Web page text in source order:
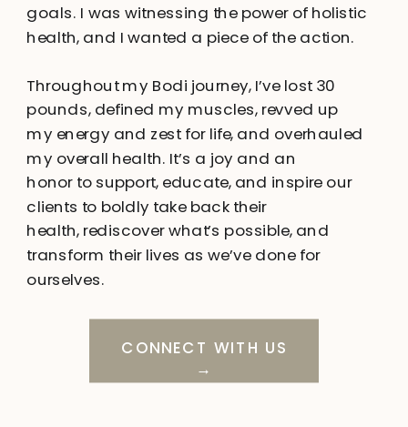
goals. I was witnessing the power of holistic
health, and I wanted a piece of the action.
Throughout my Bodi journey, I’ve lost 30
pounds, defined my muscles, revved up
my energy and zest for life, and overhauled
my overall health. It’s a joy and an
honor to support, educate, and inspire our
clients to boldly take back their
health, rediscover what’s possible, and
transform their lives as we’ve done for
ourselves.
CONNECT WITH US
→